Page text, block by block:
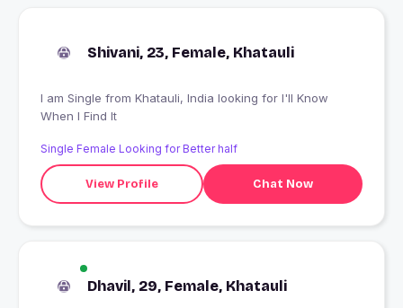
Shivani, 23, Female, Khatauli
I am Single from Khatauli, India looking for I'll Know
When I Find It
Single Female Looking for Better half
View Profile Chat Now
Dhavil, 29, Female, Khatauli